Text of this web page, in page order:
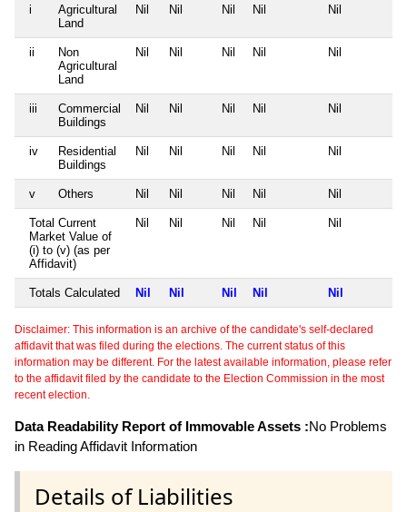
i
Agricultural
Land
Nil Nil Nil Nil Nil
ii
Non
Agricultural
Land
Nil Nil Nil Nil Nil
iii
Commercial
Buildings
Nil Nil Nil Nil Nil
iv
Residential
Buildings
Nil Nil Nil Nil Nil
v Others Nil Nil Nil Nil Nil
Total Current
Market Value of
(i) to (v) (as per
Affidavit)
Nil Nil Nil Nil Nil
Totals Calculated Nil Nil Nil Nil Nil
Disclaimer: This information is an archive of the candidate's self-declared
affidavit that was filed during the elections. The current status of this
information may be different. For the latest available information, please refer
to the affidavit filed by the candidate to the Election Commission in the most
recent election.
Data Readability Report of Immovable Assets :No Problems
in Reading Affidavit Information
Details of Liabilities